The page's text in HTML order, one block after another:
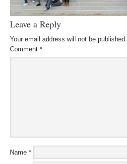
Leave a Reply
Your email address will not be published.
Comment *
Name *